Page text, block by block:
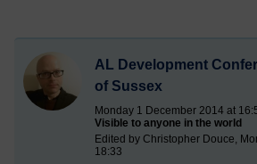
AL Development
of Sussex
Monday 1 December 2014 at
Visible to anyone in the world
Edited by Christopher Douce,
18:33